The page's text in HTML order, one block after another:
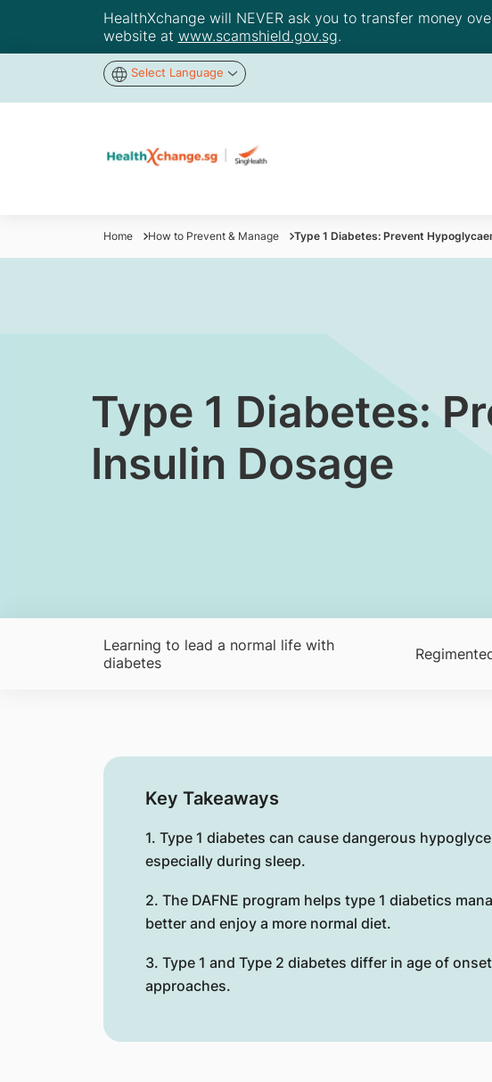
HealthXchange will NEVER ask you to transfer money
website at www.scamshield.gov.sg.
Select Language
Home How to Prevent & Manage Type 1 Diabetes: Prevent
​​Type 1 Diabetes:
Insulin Dosage
Learning to lead a normal life with
diabetes
Key Takeaways
1. Type 1 diabetes can cause dangerous
especially during sleep.
2. The DAFNE program helps type 1 diabetics
better and enjoy a more normal diet.
3. Type 1 and Type 2 diabetes differ in age of
approaches.